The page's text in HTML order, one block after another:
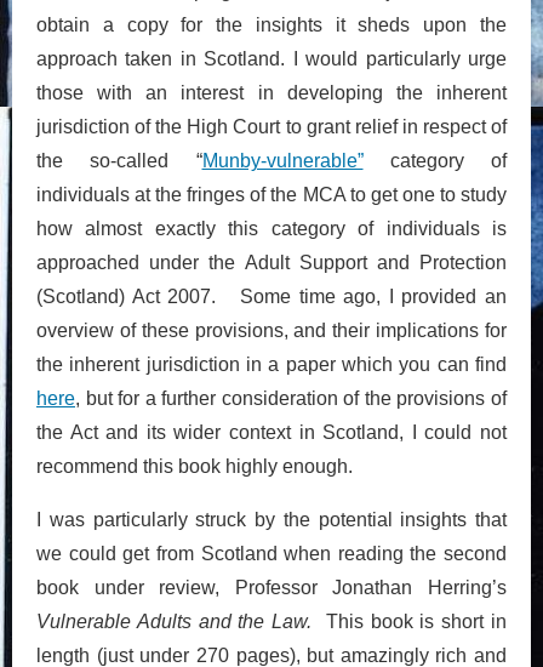
obtain a copy for the insights it sheds upon the
approach taken in Scotland. I would particularly urge
those with an interest in developing the inherent
jurisdiction of the High Court to grant relief in respect of
the so-called “Munby-vulnerable”category of
individuals at the fringes of the MCA to get one to study
how almost exactly this category of individuals is
approached under the Adult Support and Protection
(Scotland) Act 2007. Some time ago, I provided an
overview of these provisions, and their implications for
the inherent jurisdiction in a paper which you can find
here, but for a further consideration of the provisions of
the Act and its wider context in Scotland, I could not
recommend this book highly enough.
I was particularly struck by the potential insights that
we could get from Scotland when reading the second
book under review, Professor Jonathan Herring’s
Vulnerable Adults and the Law. This book is short in
length (just under 270 pages), but amazingly rich and